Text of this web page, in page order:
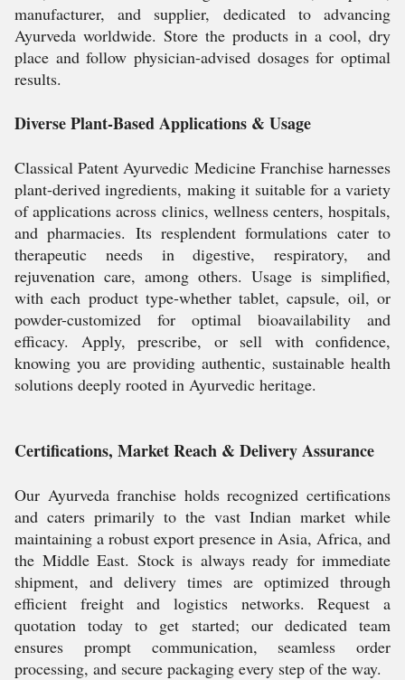
manufacturer, and supplier, dedicated to advancing
Ayurveda worldwide. Store the products in a cool, dry
place and follow physician-advised dosages for optimal
results.
Diverse Plant-Based Applications & Usage
Classical Patent Ayurvedic Medicine Franchise harnesses
plant-derived ingredients, making it suitable for a variety
of applications across clinics, wellness centers, hospitals,
and pharmacies. Its resplendent formulations cater to
therapeutic needs in digestive, respiratory, and
rejuvenation care, among others. Usage is simplified,
with each product type-whether tablet, capsule, oil, or
powder-customized for optimal bioavailability and
efficacy. Apply, prescribe, or sell with confidence,
knowing you are providing authentic, sustainable health
solutions deeply rooted in Ayurvedic heritage.
Certifications, Market Reach & Delivery Assurance
Our Ayurveda franchise holds recognized certifications
and caters primarily to the vast Indian market while
maintaining a robust export presence in Asia, Africa, and
the Middle East. Stock is always ready for immediate
shipment, and delivery times are optimized through
efficient freight and logistics networks. Request a
quotation today to get started; our dedicated team
ensures prompt communication, seamless order
processing, and secure packaging every step of the way.